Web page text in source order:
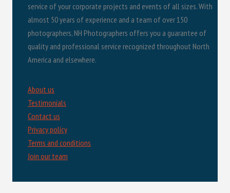
service of your corporate projects and events of all sizes. With
almost 50 years of experience and a team of over 150
photographers, NH Photographers offers you a guarantee of
quality and professional service recognized throughout North
America and elsewhere.
About us
Testimonials
Contact us
Privacy policy
Terms and conditions
Join our team